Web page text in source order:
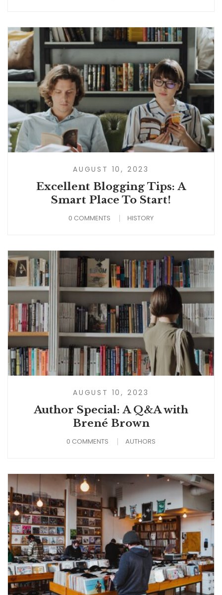
AUGUST 10, 2023
Excellent Blogging Tips: A
Smart Place To Start!
0 COMMENTS HISTORY
AUGUST 10, 2023
Author Special: A Q&A with
Brené Brown
0 COMMENTS AUTHORS